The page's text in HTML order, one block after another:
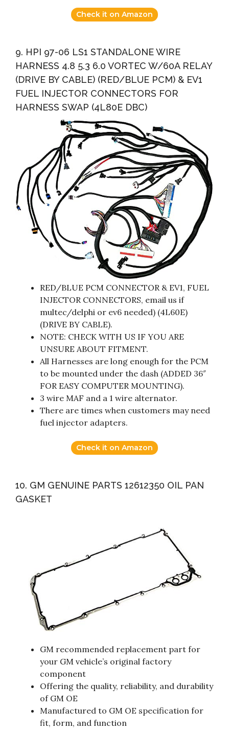
Check it on Amazon
9. HPI 97-06 LS1 STANDALONE WIRE
HARNESS 4.8 5.3 6.0 VORTEC W/60A RELAY
(DRIVE BY CABLE) (RED/BLUE PCM) & EV1
FUEL INJECTOR CONNECTORS FOR
HARNESS SWAP (4L80E DBC)
RED/BLUE PCM CONNECTOR & EV1, FUEL
INJECTOR CONNECTORS, email us if
multec/delphi or ev6 needed) (4L60E)
(DRIVE BY CABLE).
NOTE: CHECK WITH US IF YOU ARE
UNSURE ABOUT FITMENT.
All Harnesses are long enough for the PCM
to be mounted under the dash (ADDED 36″
FOR EASY COMPUTER MOUNTING).
3 wire MAF and a 1 wire alternator.
There are times when customers may need
fuel injector adapters.
Check it on Amazon
10. GM GENUINE PARTS 12612350 OIL PAN
GASKET
GM recommended replacement part for
your GM vehicle’s original factory
component
Offering the quality, reliability, and durability
of GM OE
Manufactured to GM OE specification for
fit, form, and function